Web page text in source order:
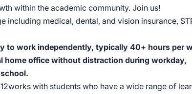
within the academic community. Join us!
including medical, dental, and vision insurance,
to work independently, typically 40+ hours per
home office without distraction during workday,
with students who have a wide range of